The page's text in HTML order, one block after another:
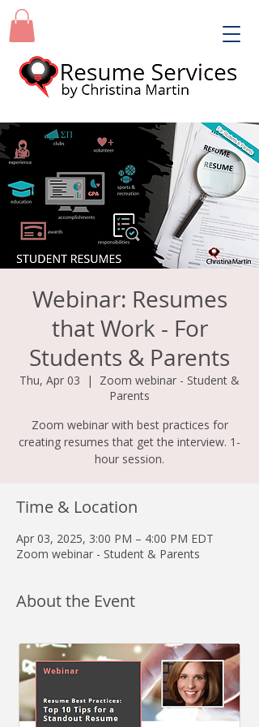
Webinar: Resumes
that Work - For
Students & Parents
Thu, Apr 03
  |
Zoom webinar - Student &
Parents
Zoom webinar with best practices for
creating resumes that get the interview. 1-
hour session.
Time & Location
Apr 03, 2025, 3:00 PM – 4:00 PM EDT
Zoom webinar - Student & Parents
About the Event